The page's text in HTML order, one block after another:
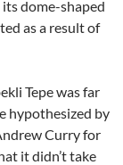
dome-shaped
as a result of
Tepe was far
hypothesized by
Curry for
it didn’t take